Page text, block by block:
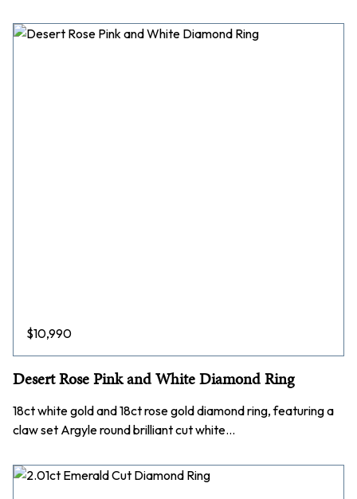
$10,990
Desert Rose Pink and White Diamond Ring
18ct white gold and 18ct rose gold diamond ring, featuring a
claw set Argyle round brilliant cut white…